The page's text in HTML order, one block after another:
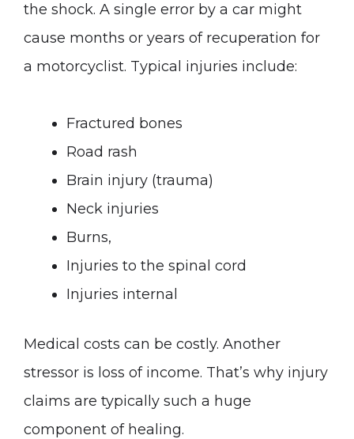
the shock. A single error by a car might
cause months or years of recuperation for
a motorcyclist. Typical injuries include:
Fractured bones
Road rash
Brain injury (trauma)
Neck injuries
Burns,
Injuries to the spinal cord
Injuries internal
Medical costs can be costly. Another
stressor is loss of income. That’s why injury
claims are typically such a huge
component of healing.